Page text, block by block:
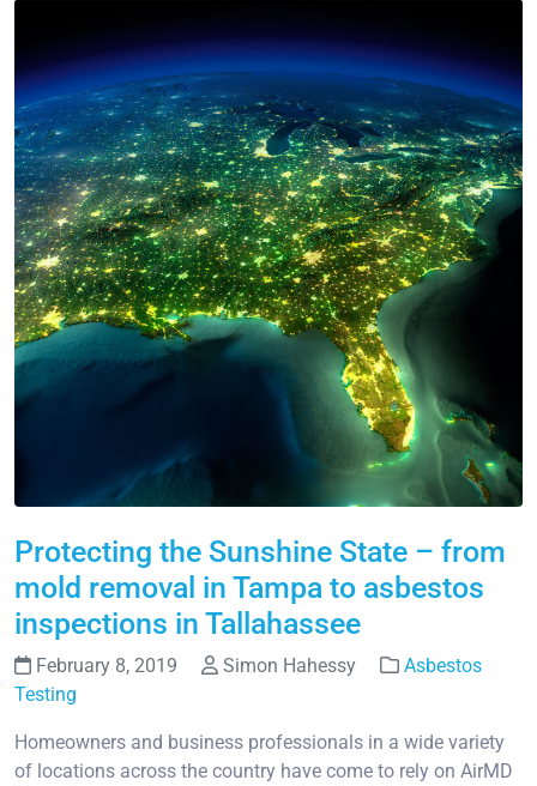
Protecting the Sunshine State – from
mold removal in Tampa to asbestos
inspections in Tallahassee
February 8, 2019 Simon Hahessy
Asbestos
Testing
Homeowners and business professionals in a wide variety
of locations across the country have come to rely on AirMD